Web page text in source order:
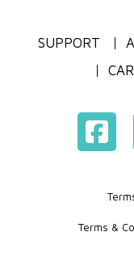
SUPPORT
Terms &